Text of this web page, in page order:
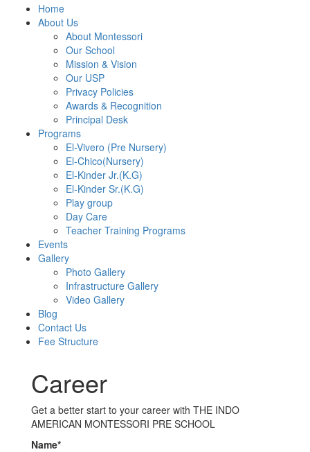
Home
About Us
About Montessori
Our School
Mission & Vision
Our USP
Privacy Policies
Awards & Recognition
Principal Desk
Programs
El-Vivero (Pre Nursery)
El-Chico(Nursery)
El-Kinder Jr.(K.G)
El-Kinder Sr.(K.G)
Play group
Day Care
Teacher Training Programs
Events
Gallery
Photo Gallery
Infrastructure Gallery
Video Gallery
Blog
Contact Us
Fee Structure
Career
Get a better start to your career with THE INDO
AMERICAN MONTESSORI PRE SCHOOL
Name*